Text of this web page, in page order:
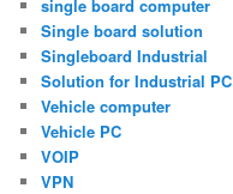
single board computer
Single board solution
Singleboard Industrial
Solution for Industrial PC
Vehicle computer
Vehicle PC
VOIP
VPN